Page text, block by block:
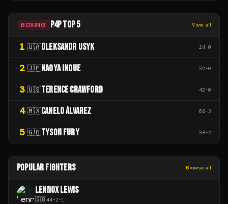
BOXING P4P TOP 5 View all
1 🇺🇦OLEKSANDR USYK 24-0
2 🇯🇵NAOYA INOUE 32-0
3 🇺🇸TERENCE CRAWFORD 42-0
4 🇲🇽CANELO ÁLVAREZ 68-3
5 🇬🇧TYSON FURY 38-2
POPULAR FIGHTERS Browse all
LENNOX LEWIS
🇬🇧44-2-1